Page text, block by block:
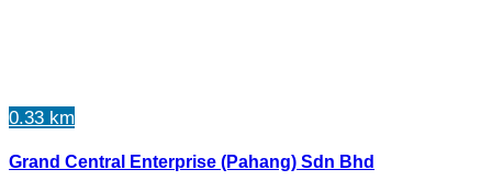
0.33 km
Grand Central Enterprise (Pahang) Sdn Bhd